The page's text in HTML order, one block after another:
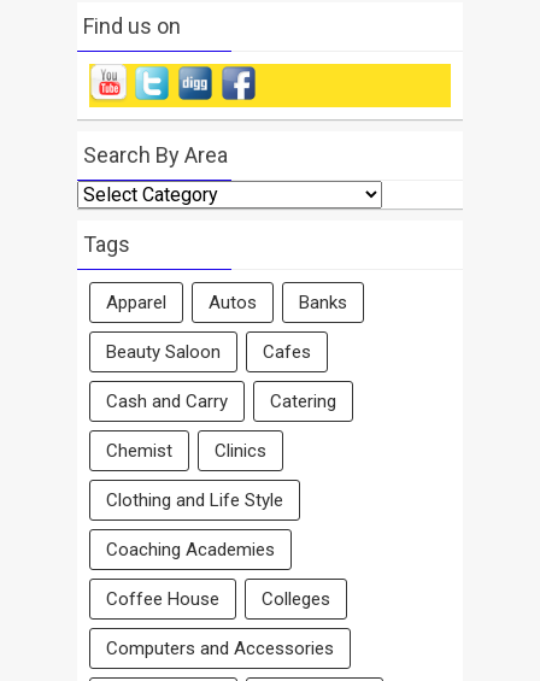
Find us on
Search By Area
Search
By
Area
Tags
Apparel Autos Banks
Beauty Saloon Cafes
Cash and Carry Catering
Chemist Clinics
Clothing and Life Style
Coaching Academies
Coffee House Colleges
Computers and Accessories